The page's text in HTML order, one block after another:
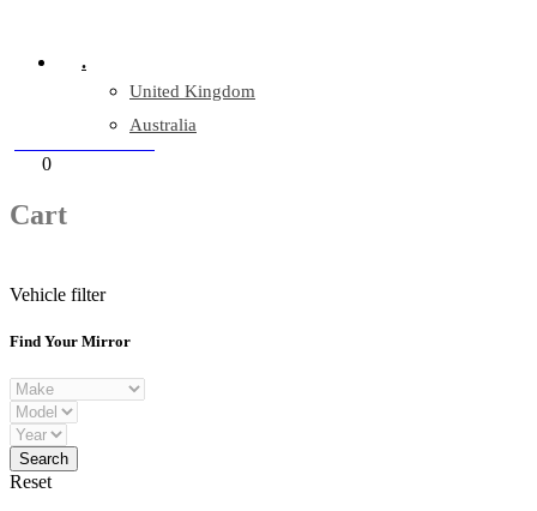
.
United Kingdom
Australia
0
Cart
Vehicle filter
Find Your Mirror
Reset